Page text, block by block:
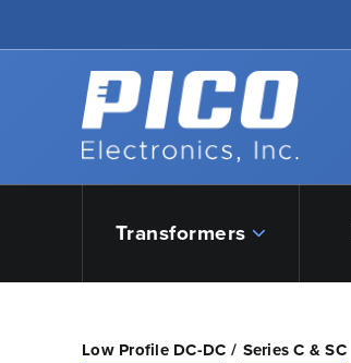
Back to home
Transformers
Low Profile DC-DC Series C & SC